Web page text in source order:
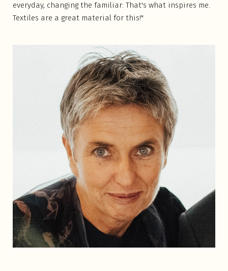
everyday, changing the familiar: That's what inspires me.
Textiles are a great material for this!"